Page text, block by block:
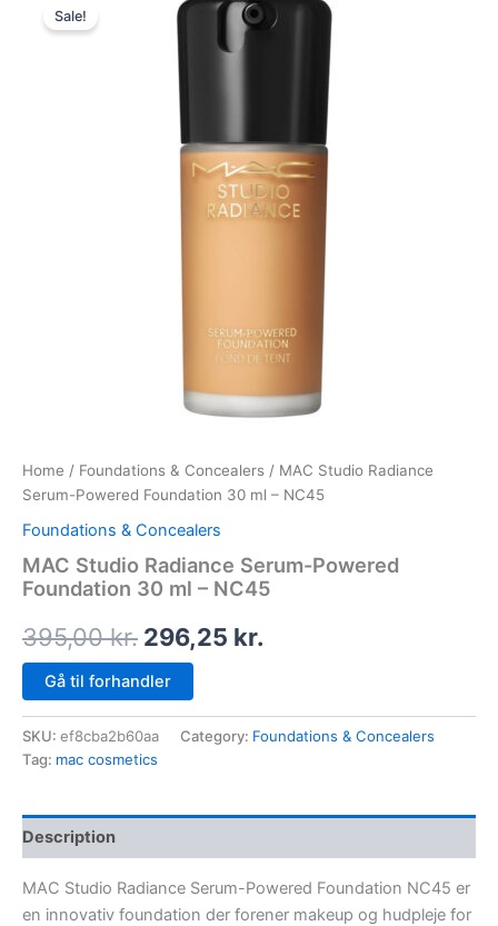
Sale!
Home / Foundations & Concealers / MAC Studio Radiance
Serum-Powered Foundation 30 ml – NC45
Foundations & Concealers
MAC Studio Radiance Serum-Powered
Foundation 30 ml – NC45
395,00kr.
price
was:
395,00 kr..
296,25 kr.
296,25 kr..
Gå til forhandler
SKU: ef8cba2b60aa Category: Foundations & Concealers
Tag: mac cosmetics
Description
MAC Studio Radiance Serum-Powered Foundation NC45 er
en innovativ foundation der forener makeup og hudpleje for